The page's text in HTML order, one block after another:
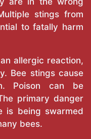
stings from
to fatally harm
allergic reaction,
Bee stings cause
Poison can be
primary danger
is being swarmed
bees.